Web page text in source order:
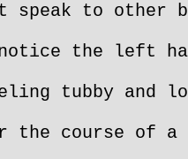
speak to other
the left
tubby and
the course